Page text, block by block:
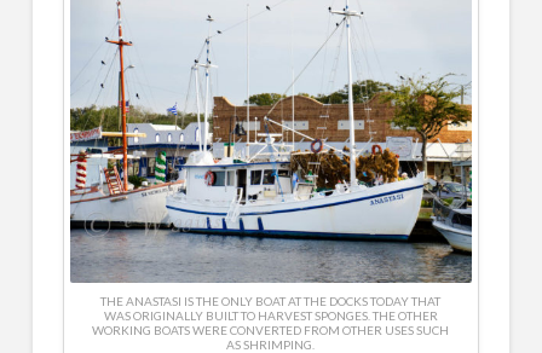
THE ANASTASI IS THE ONLY BOAT AT THE DOCKS TODAY THAT
WAS ORIGINALLY BUILT TO HARVEST SPONGES. THE OTHER
WORKING BOATS WERE CONVERTED FROM OTHER USES SUCH
AS SHRIMPING.